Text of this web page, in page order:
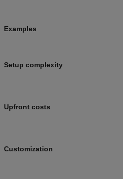
Examples
Setup complexity
Upfront costs
Customization